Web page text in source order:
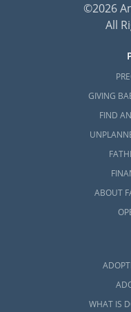
©2026
All
GIVING
FIND
ABOUT
WHAT IS